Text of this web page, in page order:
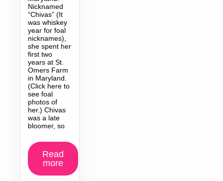
Nicknamed
“Chivas” (It
was whiskey
year for foal
nicknames),
she spent her
first two
years at St.
Omers Farm
in Maryland.
(Click here to
see foal
photos of
her.) Chivas
was a late
bloomer, so
Read
more